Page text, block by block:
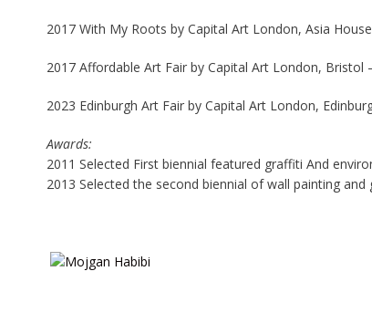
2017 With My Roots by Capital Art London, Asia
2017 Affordable Art Fair by Capital Art London, Bristol
2023 Edinburgh Art Fair by Capital Art London,
Awards:
2011 Selected First biennial featured graffiti And
2013 Selected the second biennial of wall painting